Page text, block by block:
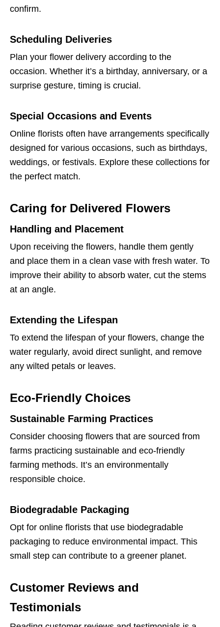
confirm.
Scheduling Deliveries
Plan your flower delivery according to the
occasion. Whether it’s a birthday, anniversary, or a
surprise gesture, timing is crucial.
Special Occasions and Events
Online florists often have arrangements specifically
designed for various occasions, such as birthdays,
weddings, or festivals. Explore these collections for
the perfect match.
Caring for Delivered Flowers
Handling and Placement
Upon receiving the flowers, handle them gently
and place them in a clean vase with fresh water. To
improve their ability to absorb water, cut the stems
at an angle.
Extending the Lifespan
To extend the lifespan of your flowers, change the
water regularly, avoid direct sunlight, and remove
any wilted petals or leaves.
Eco-Friendly Choices
Sustainable Farming Practices
Consider choosing flowers that are sourced from
farms practicing sustainable and eco-friendly
farming methods. It’s an environmentally
responsible choice.
Biodegradable Packaging
Opt for online florists that use biodegradable
packaging to reduce environmental impact. This
small step can contribute to a greener planet.
Customer Reviews and
Testimonials